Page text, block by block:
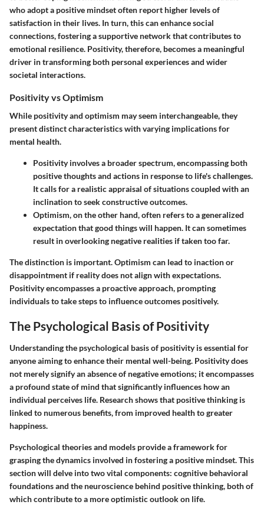
who adopt a positive mindset often report higher levels of
satisfaction in their lives. In turn, this can enhance social
connections, fostering a supportive network that contributes to
emotional resilience. Positivity, therefore, becomes a meaningful
driver in transforming both personal experiences and wider
societal interactions.
Positivity vs Optimism
While positivity and optimism may seem interchangeable, they
present distinct characteristics with varying implications for
mental health.
Positivityinvolves a broader spectrum, encompassing both
positive thoughts and actions in response to life's challenges.
It calls for a realistic appraisal of situations coupled with an
inclination to seek constructive outcomes.
Optimism, on the other hand, often refers to a generalized
expectation that good things will happen. It can sometimes
result in overlooking negative realities if taken too far.
The distinction is important. Optimism can lead to inaction or
disappointment if reality does not align with expectations.
Positivity encompasses a proactive approach, prompting
individuals to take steps to influence outcomes positively.
The Psychological Basis of Positivity
Understanding the psychological basis of positivity is essential for
anyone aiming to enhance their mental well-being. Positivity does
not merely signify an absence of negative emotions; it encompasses
a profound state of mind that significantly influences how an
individual perceives life. Research shows that positive thinking is
linked to numerous benefits, from improved health to greater
happiness.
Psychological theories and models provide a framework for
grasping the dynamics involved in fostering a positive mindset. This
section will delve into two vital components: cognitive behavioral
foundations and the neuroscience behind positive thinking, both of
which contribute to a more optimistic outlook on life.